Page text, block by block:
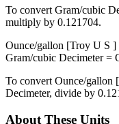
To convert Gram/cubic
multiply by 0.121704.
Ounce/gallon [Troy U S ]
Gram/cubic Decimeter=
To convert Ounce/gallon
Decimeter, divide by
About These Units